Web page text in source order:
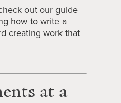
out our guide
how to write a
creating work that
at a